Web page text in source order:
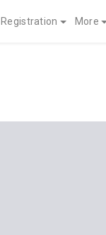
Registration More